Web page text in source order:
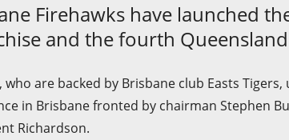
Firehawks have launched
and the fourth
who are backed by Brisbane club Easts
in Brisbane fronted by chairman Stephen
Richardson.